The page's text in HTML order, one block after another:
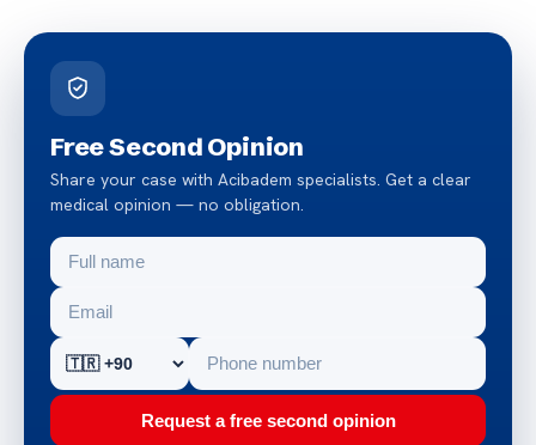
Free Second Opinion
Share your case with Acibadem specialists. Get a clear
medical opinion — no obligation.
Request a free second opinion